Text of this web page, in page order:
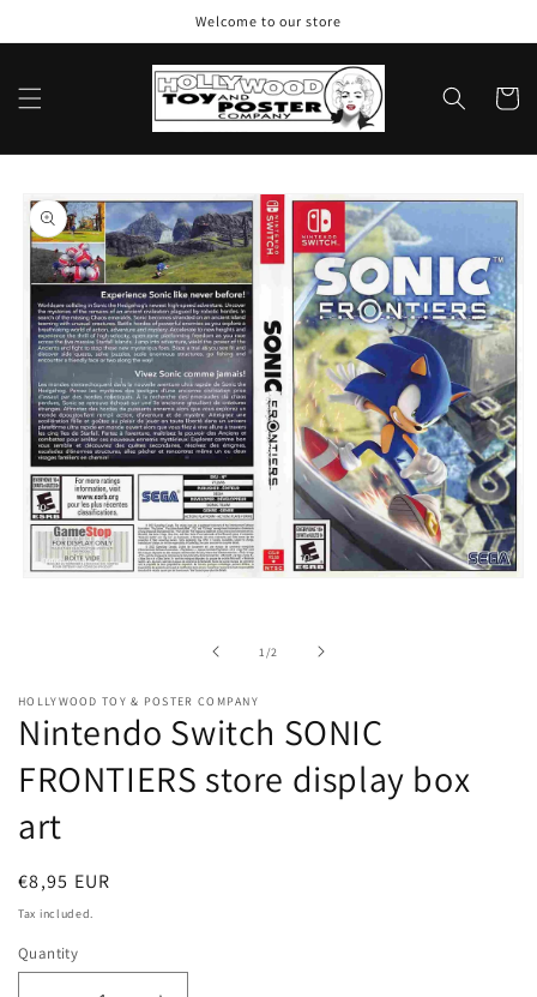
Welcome to our store
Cart
product
information
1/of2
HOLLYWOOD TOY & POSTER COMPANY
Nintendo Switch SONIC
FRONTIERS store display box
art
Regular
price
€8,95 EUR
Tax included.
Quantity